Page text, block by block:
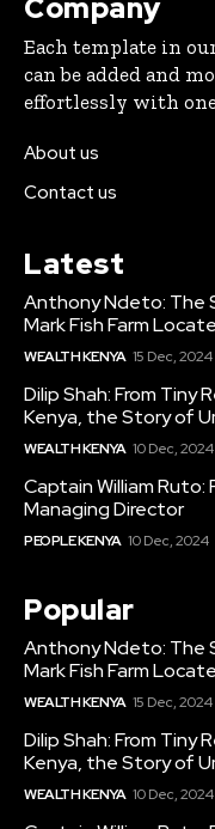
Company
Each template in
can be added and
effortlessly with
About us
Contact us
Latest
Anthony Ndeto: The
Mark Fish Farm
WEALTH KENYA 15 Dec, 2024
Dilip Shah: From
Kenya, the Story of
WEALTH KENYA 10 Dec, 2024
Captain William Ruto:
Managing Director
PEOPLE KENYA 10 Dec, 2024
Popular
Anthony Ndeto: The
Mark Fish Farm
WEALTH KENYA 15 Dec, 2024
Dilip Shah: From
Kenya, the Story of
WEALTH KENYA 10 Dec, 2024